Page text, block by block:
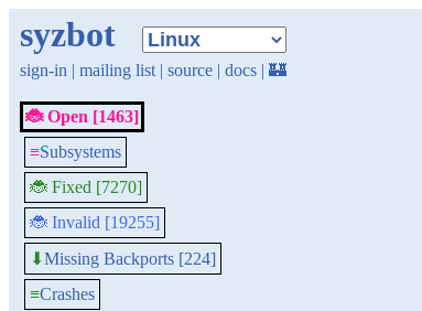
syzbot
sign-in | mailing list | source | docs | 🏰
🐞 Open [1463]
≡Subsystems
🐞 Fixed [7270]
🐞 Invalid [19255]
⬇Missing Backports [224]
≡Crashes